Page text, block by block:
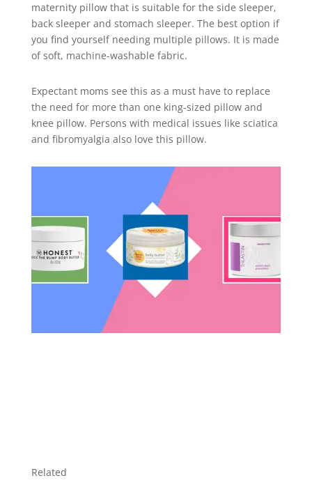
maternity pillow that is suitable for the side sleeper,
back sleeper and stomach sleeper. The best option if
you find yourself needing multiple pillows. It is made
of soft, machine-washable fabric.
Expectant moms see this as a must have to replace
the need for more than one king-sized pillow and
knee pillow. Persons with medical issues like sciatica
and fibromyalgia also love this pillow.
Related